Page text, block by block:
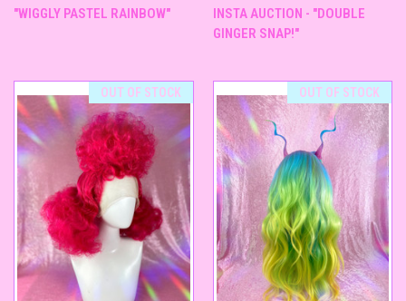
"WIGGLY PASTEL RAINBOW"
INSTA AUCTION - "DOUBLE
GINGER SNAP!"
OUT OF STOCK OUT OF STOCK